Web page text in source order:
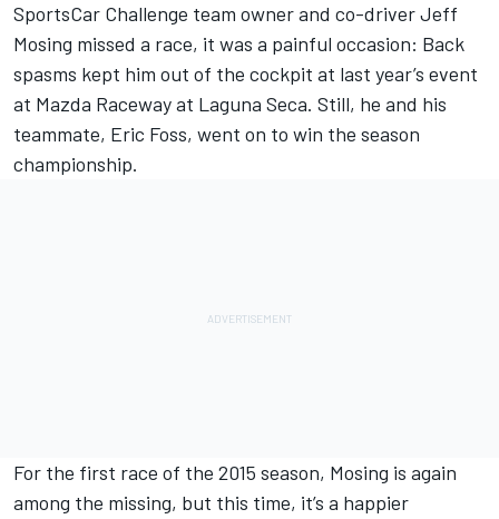
SportsCar Challenge team owner and co-driver Jeff
Mosing missed a race, it was a painful occasion: Back
spasms kept him out of the cockpit at last year’s event
at Mazda Raceway at Laguna Seca. Still, he and his
teammate, Eric Foss, went on to win the season
championship.
For the first race of the 2015 season, Mosing is again
among the missing, but this time, it’s a happier